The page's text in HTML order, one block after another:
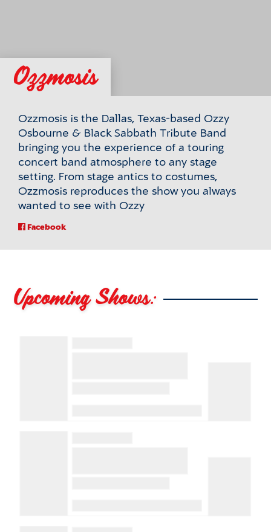
Ozzmosis
Ozzmosis is the Dallas, Texas-based Ozzy
Osbourne & Black Sabbath Tribute Band
bringing you the experience of a touring
concert band atmosphere to any stage
setting. From stage antics to costumes,
Ozzmosis reproduces the show you always
wanted to see with Ozzy
Facebook
Upcoming Shows: